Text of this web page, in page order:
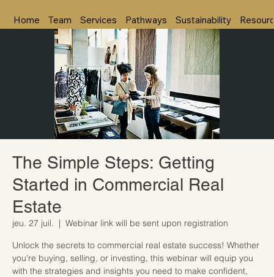
Home Team Services Pathways Sustainability
The Simple Steps: Getting
Started in Commercial Real
Estate
jeu. 27 juil.
  |
Webinar link will be sent upon registration
Unlock the secrets to commercial real estate success! Whether
you're buying, selling, or investing, this webinar will equip you
with the strategies and insights you need to make confident,